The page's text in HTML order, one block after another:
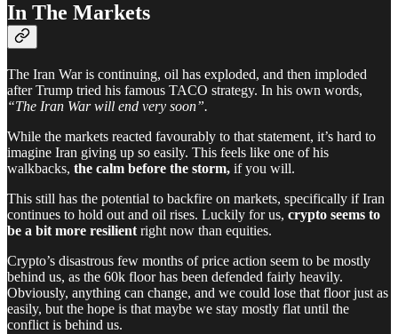
In The Markets
The Iran War is continuing, oil has exploded, and then imploded
after Trump tried his famous TACO strategy. In his own words,
“The Iran War will end very soon”.
While the markets reacted favourably to that statement, it’s hard to
imagine Iran giving up so easily. This feels like one of his
walkbacks, the calm before the storm, if you will.
This still has the potential to backfire on markets, specifically if Iran
continues to hold out and oil rises. Luckily for us, crypto seems to
be a bit more resilient right now than equities.
Crypto’s disastrous few months of price action seem to be mostly
behind us, as the 60k floor has been defended fairly heavily.
Obviously, anything can change, and we could lose that floor just as
easily, but the hope is that maybe we stay mostly flat until the
conflict is behind us.